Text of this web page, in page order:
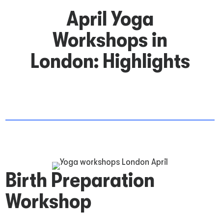
April Yoga
Workshops in
London: Highlights
Birth Preparation
Workshop